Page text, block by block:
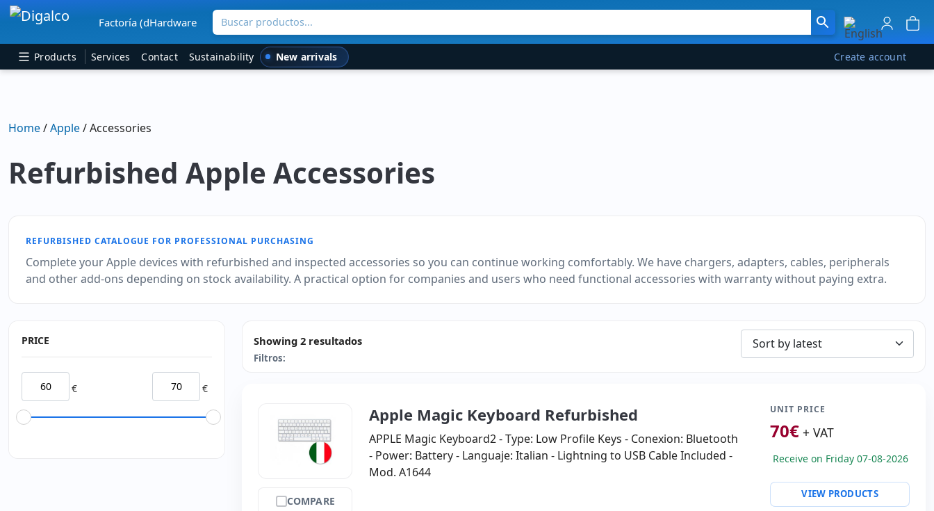
Main Navigation
Factoría (dHardware Buscar productos
Products Services Contact Sustainability New arrivals Create account
Home/Apple/ Accessories
Refurbished Apple Accessories
REFURBISHED CATALOGUE FOR PROFESSIONAL PURCHASING
Complete your Apple devices with refurbished and inspected accessories so you can continue working comfortably. We have chargers, adapters, cables, peripherals
and other add‑ons depending on stock availability. A practical option for companies and users who need functional accessories with warranty without paying extra.
PRICE
€ €
Showing 2 resultados
Filtros:
COMPARE
Apple Magic Keyboard Refurbished
APPLE Magic Keyboard2 - Type: Low Profile Keys - Conexion: Bluetooth
- Power: Battery - Languaje: Italian - Lightning to USB Cable Included -
Mod. A1644
UNIT PRICE
70€ + VAT
Receive on Friday 07-08-2026
VIEW PRODUCTS